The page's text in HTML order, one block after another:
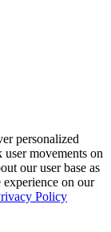
personalized
user movements on
our user base as
on our
Policy